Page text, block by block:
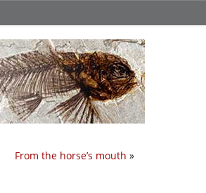
From the horse’s mouth »